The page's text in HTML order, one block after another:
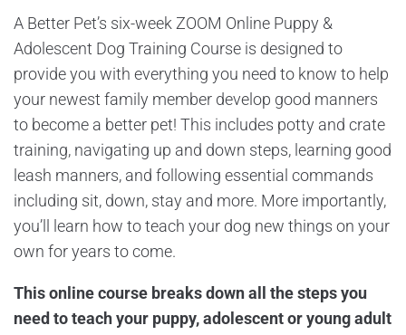
A Better Pet’s six-week ZOOM Online Puppy &
Adolescent Dog Training Course is designed to
provide you with everything you need to know to help
your newest family member develop good manners
to become a better pet! This includes potty and crate
training, navigating up and down steps, learning good
leash manners, and following essential commands
including sit, down, stay and more. More importantly,
you’ll learn how to teach your dog new things on your
own for years to come.
This online course breaks down all the steps you
need to teach your puppy,adolescentor young adult